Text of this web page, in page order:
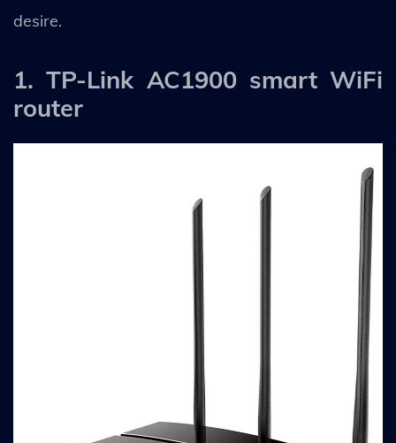
desire.
1. TP-Link AC1900 smart WiFi
router